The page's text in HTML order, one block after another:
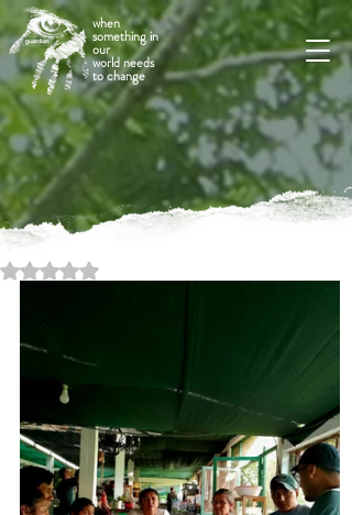
when
something in
our
world needs
to change
Rated NaN out of 5 stars.